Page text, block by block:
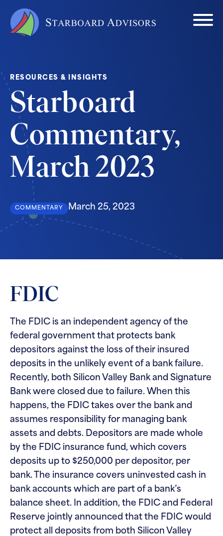
RESOURCES & INSIGHTS
Starboard
Commentary,
March 2023
COMMENTARY March 25, 2023
FDIC
The FDIC is an independent agency of the
federal government that protects bank
depositors against the loss of their insured
deposits in the unlikely event of a bank failure.
Recently, both Silicon Valley Bank and Signature
Bank were closed due to failure. When this
happens, the FDIC takes over the bank and
assumes responsibility for managing bank
assets and debts. Depositors are made whole
by the FDIC insurance fund, which covers
deposits up to $250,000 per depositor, per
bank. The insurance covers uninvested cash in
bank accounts which are part of a bank’s
balance sheet. In addition, the FDIC and Federal
Reserve jointly announced that the FDIC would
protect all deposits from both Silicon Valley